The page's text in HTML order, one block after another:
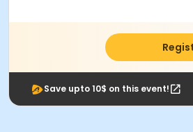
Save upto 10$ on this event!